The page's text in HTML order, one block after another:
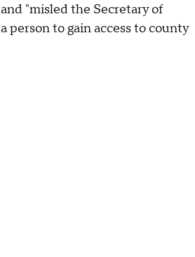
"misled the Secretary of
person to gain access to county